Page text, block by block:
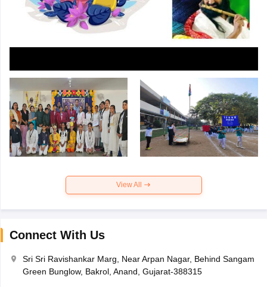
View All
Connect With Us
Sri Sri Ravishankar Marg, Near Arpan Nagar, Behind Sangam
Green Bunglow, Bakrol, Anand, Gujarat-388315